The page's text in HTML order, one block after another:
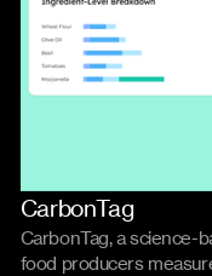
CarbonTag
CarbonTag, a science-
food producers